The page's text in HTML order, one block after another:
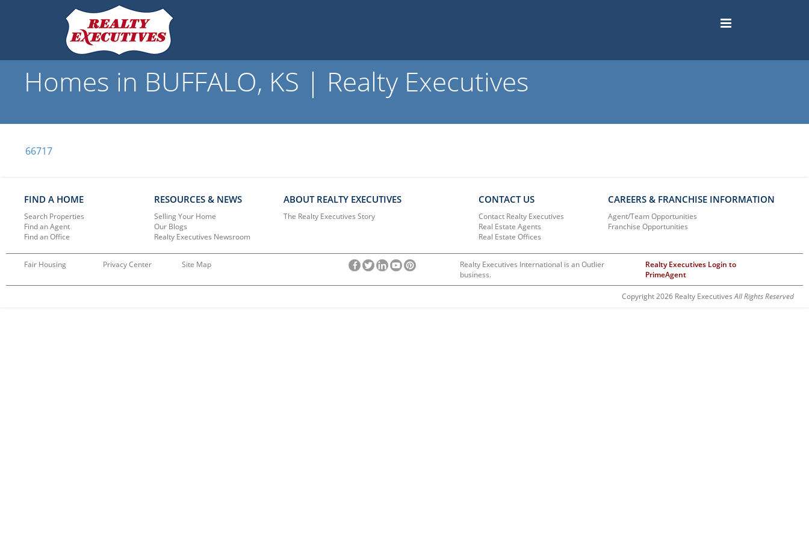
Homes in BUFFALO, KS | Realty Executives
66717
FIND A HOME
Search Properties
Find an Agent
Find an Office
RESOURCES & NEWS
Selling Your Home
Our Blogs
Realty Executives Newsroom
ABOUT REALTY EXECUTIVES
The Realty Executives Story
CONTACT US
Contact Realty Executives
Real Estate Agents
Real Estate Offices
CAREERS & FRANCHISE INFORMATION
Agent/Team Opportunities
Franchise Opportunities
Fair Housing Privacy Center Site Map
Realty Executives International is an Outlier
business.
Realty Executives Login to
PrimeAgent
Copyright 2026 Realty ExecutivesAll Rights Reserved